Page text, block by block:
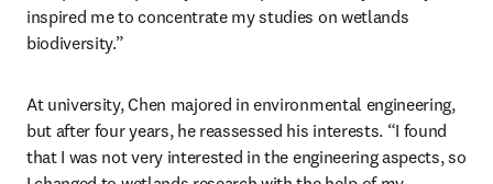
inspired me to concentrate my studies on wetlands
biodiversity.”
At university, Chen majored in environmental engineering,
but after four years, he reassessed his interests. “I found
that I was not very interested in the engineering aspects, so